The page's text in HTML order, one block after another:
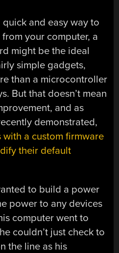
and easy way to
your computer, a
might be the ideal
simple gadgets,
than a microcontroller
But that doesn’t mean
and as
demonstrated,
a custom firmware
their default
to build a power
power to any devices
computer went to
couldn’t just check to
the line as his